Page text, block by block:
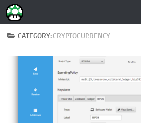
Skip to content
CATEGORY: CRYPTOCURRENCY